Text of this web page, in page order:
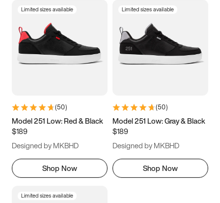
3.5 4 4.5
5.5 6 6.5 7
9.5 10 10.5
11.5
Limited sizes available
(50)
Model 251 Low: Red & Black
$189
Designed by MKBHD
Shop Now
Limited sizes available
(50)
Model 251 Low: Gray & Black
$189
Designed by MKBHD
Shop Now
Limited sizes available